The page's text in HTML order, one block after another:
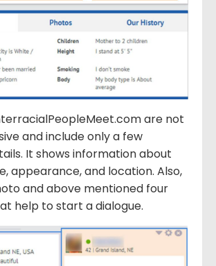
are not
and include only a few
It shows information about
appearance, and location. Also,
and above mentioned four
help to start a dialogue.